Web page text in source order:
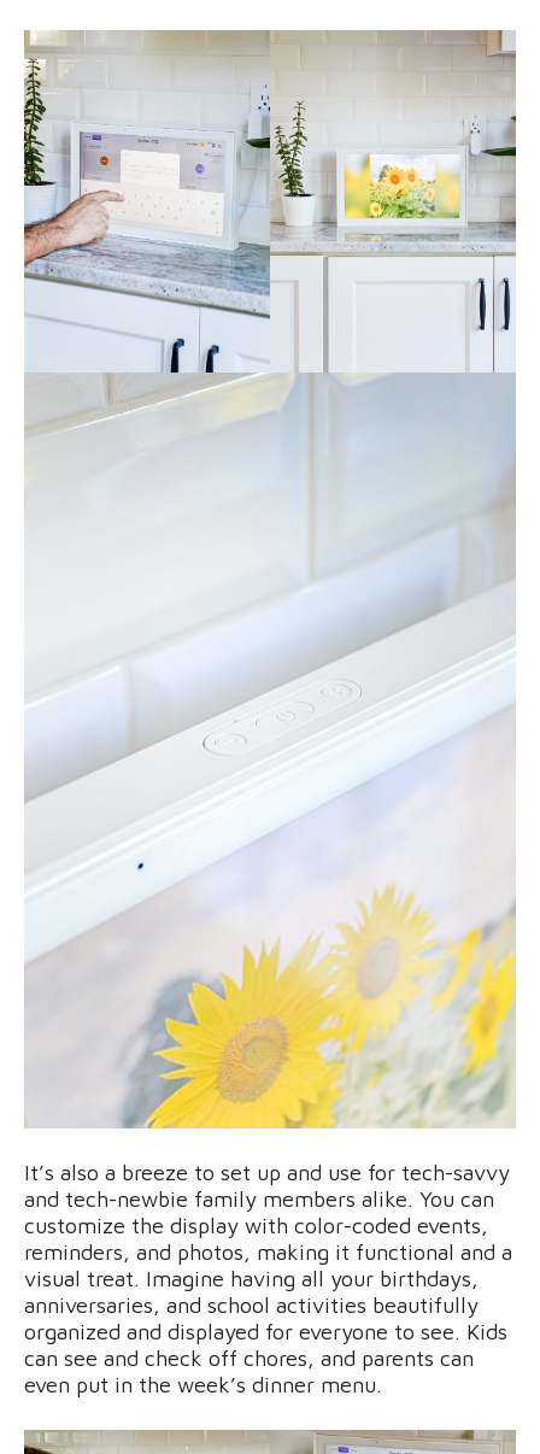
It’s also a breeze to set up and use for tech-savvy
and tech-newbie family members alike. You can
customize the display with color-coded events,
reminders, and photos, making it functional and a
visual treat. Imagine having all your birthdays,
anniversaries, and school activities beautifully
organized and displayed for everyone to see. Kids
can see and check off chores, and parents can
even put in the week’s dinner menu.